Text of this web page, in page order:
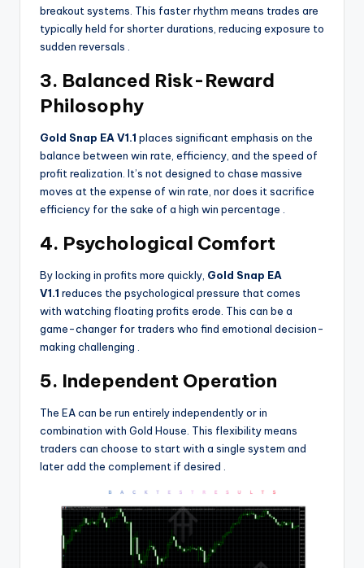
breakout systems. This faster rhythm means trades are
typically held for shorter durations, reducing exposure to
sudden reversals
3. Balanced Risk-Reward
Philosophy
Gold Snap EA V1.1 places significant emphasis on the
balance between win rate, efficiency, and the speed of
profit realization. It’s not designed to chase massive
moves at the expense of win rate, nor does it sacrifice
efficiency for the sake of a high win percentage
4. Psychological Comfort
By locking in profits more quickly, Gold Snap EA
V1.1 reduces the psychological pressure that comes
with watching floating profits erode. This can be a
game-changer for traders who find emotional decision-
making challenging
5. Independent Operation
The EA can be run entirely independently or in
combination with Gold House. This flexibility means
traders can choose to start with a single system and
later add the complement if desired